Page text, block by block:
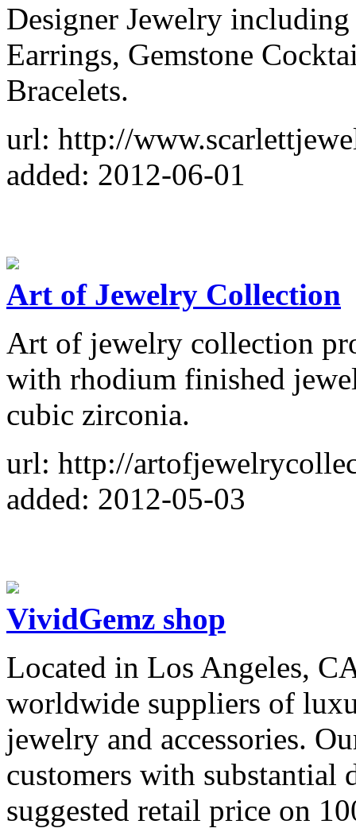
Designer Jewelry
Earrings, Gemstone
Bracelets.
url: http://
added: 2012-06-01
Art of Jewelry Collection
Art of jewelry collection
with rhodium finished
cubic zirconia.
url: http://
added: 2012-05-03
VividGemz shop
Located in Los Angeles,
worldwide suppliers of
jewelry and accessories.
customers with substantial
suggested retail price on